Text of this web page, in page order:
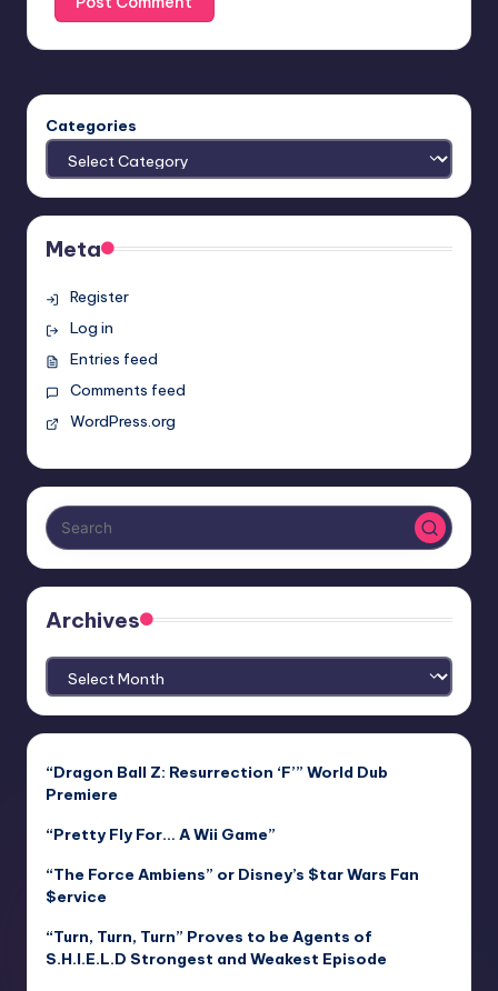
Categories
Meta
Register
Log in
Entries feed
Comments feed
WordPress.org
Archives
Archives
“Dragon Ball Z: Resurrection ‘F’” World Dub
Premiere
“Pretty Fly For… A Wii Game”
“The Force Ambiens” or Disney’s $tar Wars Fan
$ervice
“Turn, Turn, Turn” Proves to be Agents of
S.H.I.E.L.D Strongest and Weakest Episode